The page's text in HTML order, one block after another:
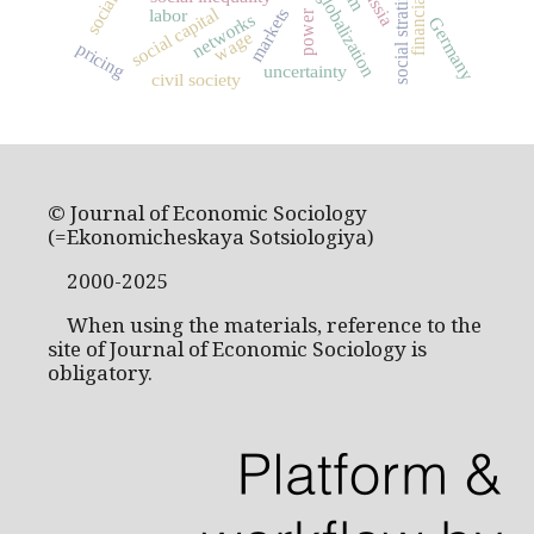
globalization
markets
social capital
uncertainty
civil society
networks power
pricing Germany
wage
labor
© Journal of Economic Sociology
(=Ekonomicheskaya Sotsiologiya)
2000-2025
When using the materials, reference to the
site of Journal of Economic Sociology is
obligatory.